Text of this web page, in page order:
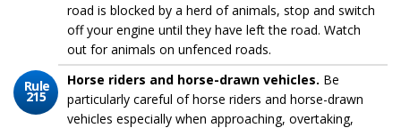
road is blocked by a herd of animals, stop and switch
off your engine until they have left the road. Watch
out for animals on unfenced roads.
Rule
215
Horse riders and horse-drawn vehicles. Be
particularly careful of horse riders and horse-drawn
vehicles especially when approaching, overtaking,